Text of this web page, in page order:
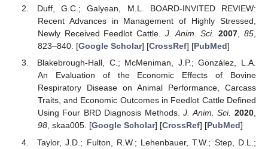
Duff, G.C.; Galyean, M.L. BOARD-INVITED REVIEW:
Recent Advances in Management of Highly Stressed,
Newly Received Feedlot Cattle. J. Anim. Sci. 2007,85,
823–840. [Google Scholar] [CrossRef] [PubMed]
Blakebrough-Hall, C.; McMeniman, J.P.; González, L.A.
An Evaluation of the Economic Effects of Bovine
Respiratory Disease on Animal Performance, Carcass
Traits, and Economic Outcomes in Feedlot Cattle Defined
Using Four BRD Diagnosis Methods.J. Anim. Sci. 2020,
98, skaa005. [Google Scholar] [CrossRef] [PubMed]
Taylor, J.D.; Fulton, R.W.; Lehenbauer, T.W.; Step, D.L.;